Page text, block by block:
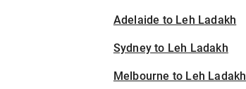
Adelaide to Leh Ladakh
Sydney to Leh Ladakh
Melbourne to Leh Ladakh